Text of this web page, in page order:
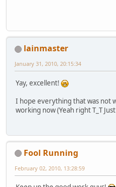
lainmaster
January 31, 2010, 20:15:34
Yay, excellent!
I hope everything that was not
working now (Yeah right T_T
Fool Running
February 02, 2010, 13:28:59